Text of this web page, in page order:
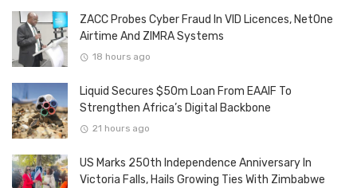
ZACC Probes Cyber Fraud In VID Licences, NetOne
Airtime And ZIMRA Systems
18 hours ago
Liquid Secures $50m Loan From EAAIF To
Strengthen Africa’s Digital Backbone
21 hours ago
US Marks 250th Independence Anniversary In
Victoria Falls, Hails Growing Ties With Zimbabwe